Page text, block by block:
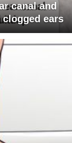
canal and
ears